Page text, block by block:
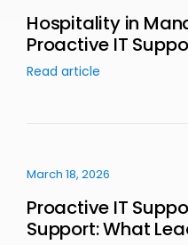
Hospitality in
Proactive IT
Read article
March 18, 2026
Proactive IT
Support: What